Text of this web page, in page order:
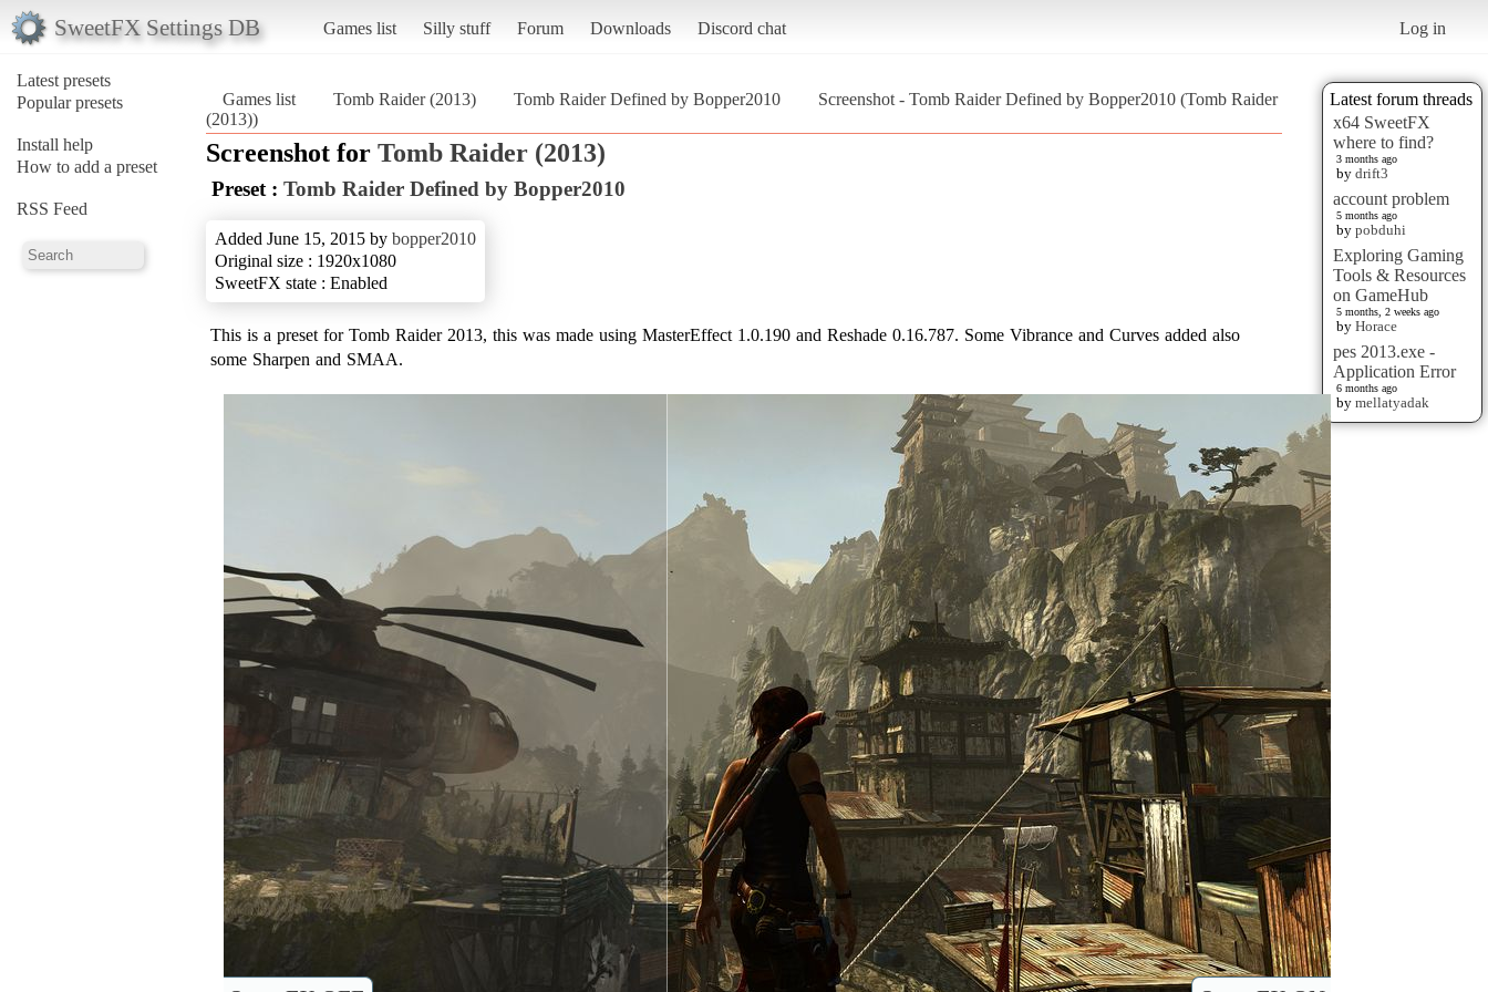
SweetFX Settings DB Games list Silly stuff Forum Downloads Discord chat Log in
Latest presets
Popular presets
Install help
How to add a preset
RSS Feed
Latest forum threads
x64 SweetFX
where to find?
3 months ago
by drift3
account problem
5 months ago
by pobduhi
Exploring Gaming
Tools & Resources
on GameHub
5 months, 2 weeks ago
by Horace
pes 2013.exe -
Application Error
6 months ago
by mellatyadak
Games list Tomb Raider (2013) Tomb Raider Defined by Bopper2010
Screenshot - Tomb Raider Defined by Bopper2010 (Tomb Raider
(2013))
Screenshot for Tomb Raider (2013)
Preset : Tomb Raider Defined by Bopper2010
Added June 15, 2015 by bopper2010
Original size : 1920x1080
SweetFX state : Enabled
This is a preset for Tomb Raider 2013, this was made using MasterEffect 1.0.190 and Reshade 0.16.787. Some Vibrance and Curves added also
some Sharpen and SMAA.